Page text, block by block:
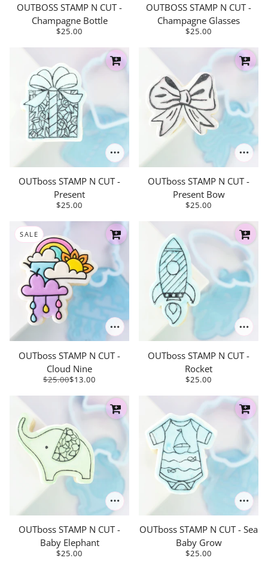
OUTBOSS STAMP N CUT -
Champagne Bottle
$25.00
OUTBOSS STAMP N CUT -
Champagne Glasses
$25.00
OUTboss STAMP N CUT -
Present
$25.00
OUTboss STAMP N CUT -
Present Bow
$25.00
SALE
OUTboss STAMP N CUT -
Cloud Nine
$25.00$13.00
OUTboss STAMP N CUT -
Rocket
$25.00
OUTboss STAMP N CUT -
Baby Elephant
$25.00
OUTboss STAMP N CUT - Sea
Baby Grow
$25.00